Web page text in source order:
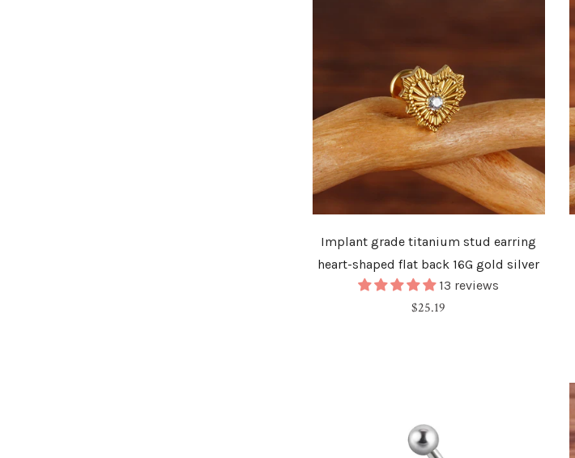
Implant grade titanium stud earring
heart-shaped flat back 16G gold silver
13 reviews
Regular
$25.19